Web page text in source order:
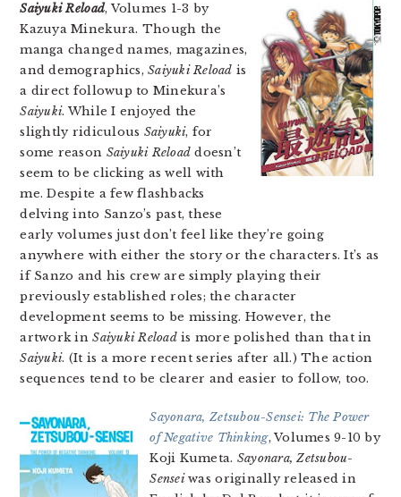
Saiyuki Reload, Volumes 1-3 by
Kazuya Minekura. Though the
manga changed names, magazines,
and demographics,Saiyuki Reload is
a direct followup to Minekura’s
Saiyuki. While I enjoyed the
slightly ridiculous Saiyuki, for
some reason Saiyuki Reload doesn’t
seem to be clicking as well with
me. Despite a few flashbacks
delving into Sanzo’s past, these
early volumes just don’t feel like they’re going
anywhere with either the story or the characters. It’s as
if Sanzo and his crew are simply playing their
previously established roles; the character
development seems to be missing. However, the
artwork inSaiyuki Reloadis more polished than that in
Saiyuki. (It is a more recent series after all.) The action
sequences tend to be clearer and easier to follow, too.
Sayonara, Zetsubou-Sensei: The Power
of Negative Thinking, Volumes 9-10 by
Koji Kumeta. Sayonara, Zetsubou-
Senseiwas originally released in